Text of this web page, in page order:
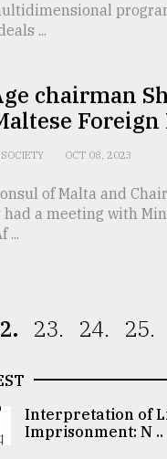
...
chairman
SOCIETY OCT 08, 2023
of Malta and
had a meeting with
...
23. 24. 25.
Interpretation of
Imprisonment: N ..